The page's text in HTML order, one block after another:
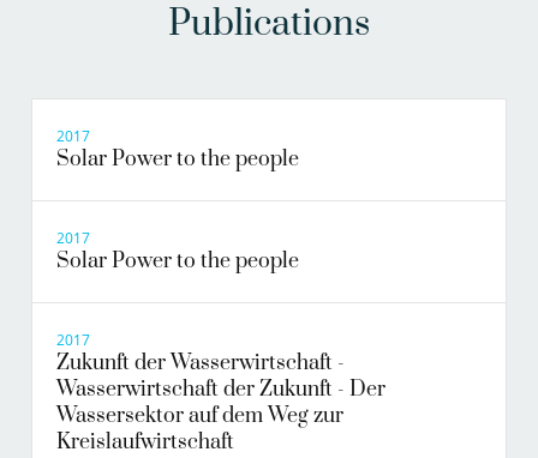
Publications
2017
Solar Power to the people
2017
Solar Power to the people
2017
Zukunft der Wasserwirtschaft -
Wasserwirtschaft der Zukunft - Der
Wassersektor auf dem Weg zur
Kreislaufwirtschaft